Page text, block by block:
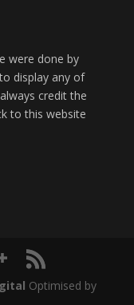
were done by
display any of
credit the
to this website
Optimised by